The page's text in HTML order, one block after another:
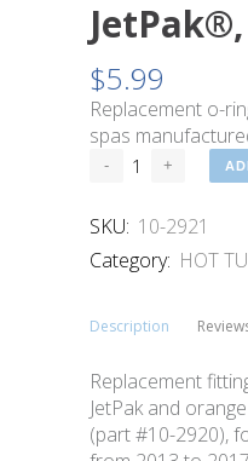
$5.99
Replacement o-
spas
SKU: 10-2921
Category: HOT
Description
Replacement
JetPak and
(part #10-2920),